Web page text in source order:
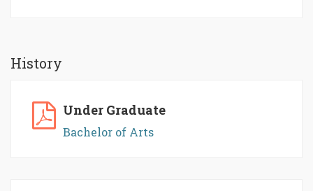
History
Under Graduate
Bachelor of Arts